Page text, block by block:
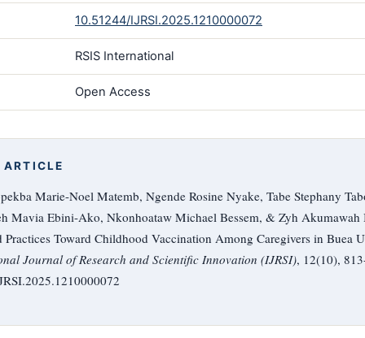
10.51244/IJRSI.2025.1210000072
RSIS International
Open Access
Marie-Noel Matemb, Ngende Rosine Nyake, Tabe Stephany
Mavia Ebini-Ako, Nkonhoataw Michael Bessem, & Zyh
Toward Childhood Vaccination Among Caregivers in Buea
Journal of Research and Scientific Innovation (IJRSI), 12(10),